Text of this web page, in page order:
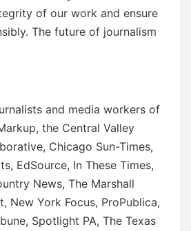
of our work and ensure
The future of journalism
and media workers of
the Central Valley
Chicago Sun-Times,
EdSource, In These Times,
News, The Marshall
New York Focus, ProPublica,
Spotlight PA, The Texas